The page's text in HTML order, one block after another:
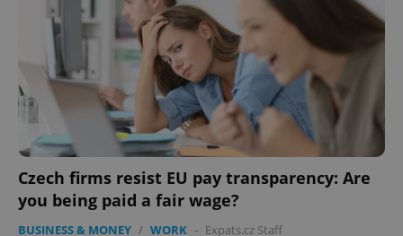
Czech firms resist EU pay transparency: Are
you being paid a fair wage?
BUSINESS & MONEY / WORK - Expats.cz Staff